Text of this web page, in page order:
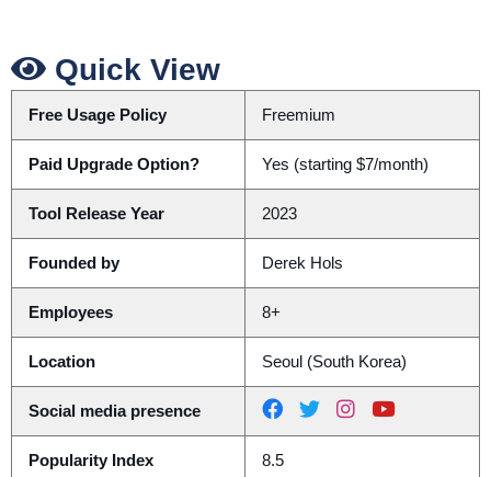
Quick View
Free Usage Policy Freemium
Paid Upgrade Option? Yes (starting $7/month)
Tool Release Year 2023
Founded by Derek Hols
Employees 8+
Location Seoul (South Korea)
Social media presence
Popularity Index 8.5